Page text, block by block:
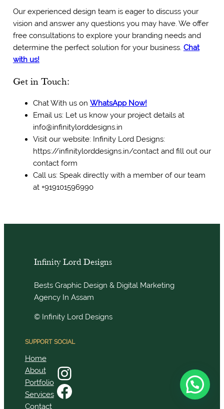
Our experienced design team is eager to discuss your
vision and answer any questions you may have. We offer
free consultations to explore your branding needs and
determine the perfect solution for your business. Chat
with us!
Get in Touch:
Chat With us on WhatsApp Now!
Email us: Let us know your project details at
info@infinitylorddesigns.in
Visit our website: Infinity Lord Designs:
https://infinitylorddesigns.in/contact and fill out our
contact form
Call us: Speak directly with a member of our team
at +919101596990
Infinity Lord Designs
Bests Graphic Design & Digital Marketing
Agency In Assam
© Infinity Lord Designs
SUPPORT
Home
About
Portfolio
Services
Contact
SOCIAL
Instagram
Facebook